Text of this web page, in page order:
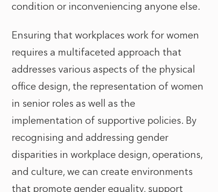
condition or inconveniencing anyone else.
Ensuring that workplaces work for women
requires a multifaceted approach that
addresses various aspects of the physical
office design, the representation of women
in senior roles as well as the
implementation of supportive policies. By
recognising and addressing gender
disparities in workplace design, operations,
and culture, we can create environments
that promote gender equality, support